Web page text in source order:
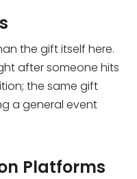
the gift itself here.
after someone hits
the same gift
a general event
Platforms